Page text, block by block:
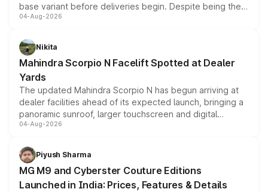
base variant before deliveries begin. Despite being the
entry-level trim, it comes with several standard safety
aspirated or turbo-petrol powertrains, making it an
attractive option in the compact SUV segment.
04-Aug-2026
Nikita
Mahindra Scorpio N Facelift Spotted at Dealer
Yards
The updated Mahindra Scorpio N has begun arriving at
dealer facilities ahead of its expected launch, bringing a
panoramic sunroof, larger touchscreen and digital
instrument cluster borrowed from the Thar Roxx, along
both rows.
04-Aug-2026
Piyush Sharma
MG M9 and Cyberster Couture Editions
Launched in India: Prices, Features & Details